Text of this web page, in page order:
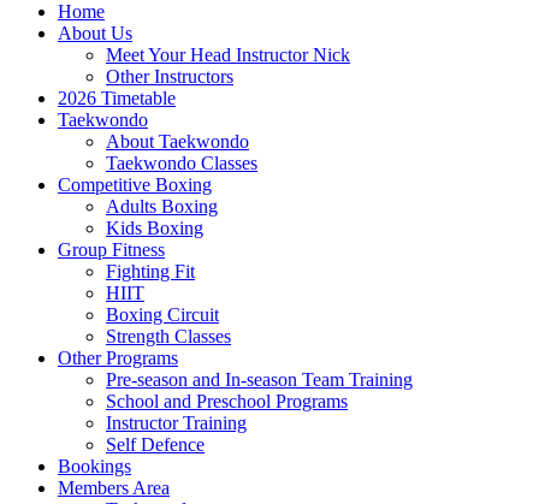
Home
About Us
Meet Your Head Instructor Nick
Other Instructors
2026 Timetable
Taekwondo
About Taekwondo
Taekwondo Classes
Competitive Boxing
Adults Boxing
Kids Boxing
Group Fitness
Fighting Fit
HIIT
Boxing Circuit
Strength Classes
Other Programs
Pre-season and In-season Team Training
School and Preschool Programs
Instructor Training
Self Defence
Bookings
Members Area